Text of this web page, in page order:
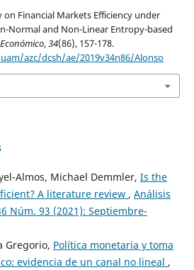
Financial Markets Efficiency under
Normal and Non-Linear Entropy-based
,34(86), 157-178.
azc/dcsh/ae/2019v34n86/Alonso
Almos, Michael Demmler, Is the
A literature review , Análisis
Núm. 93 (2021): Septiembre-
Gregorio, Política monetaria y toma
evidencia de un canal no lineal ,